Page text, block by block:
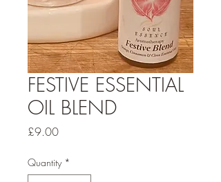
FESTIVE ESSENTIAL
OIL BLEND
£9.00Price
Quantity *